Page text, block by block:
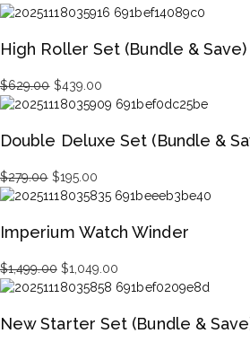
High Roller Set (Bundle & Save)
$629.00 Original
price
$629.00.
$439.00
price
$439.00.
Double Deluxe Set (Bundle &
$279.00 Original
price
$279.00.
$195.00
price
$195.00.
Imperium Watch Winder
$1,499.00 Original
price
$1,499.00.
$1,049.00
price
$1,049.00.
New Starter Set (Bundle &